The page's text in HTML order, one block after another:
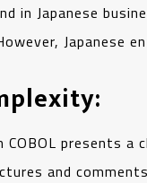
in Japanese
Japanese
presents a
and